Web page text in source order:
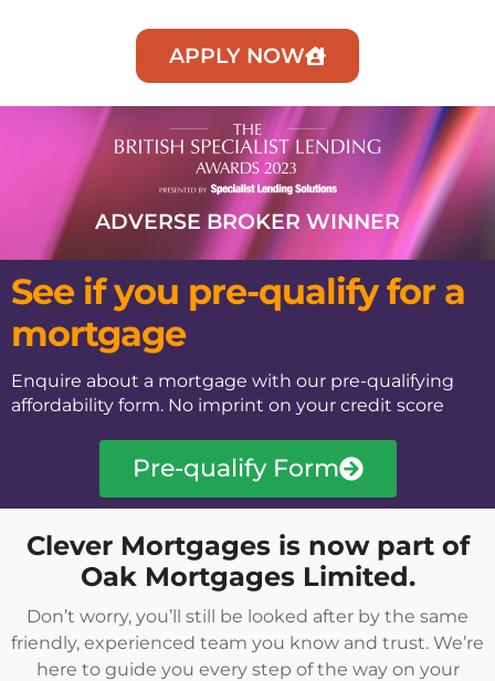
APPLY NOW
ADVERSE BROKER WINNER​
See if you pre-qualify for a
mortgage
Enquire about a mortgage with our pre-qualifying
affordability form. No imprint on your credit score
Pre-qualify Form
Clever Mortgages is now part of
Oak Mortgages Limited.
Don’t worry, you’ll still be looked after by the same
friendly, experienced team you know and trust. We’re
here to guide you every step of the way on your